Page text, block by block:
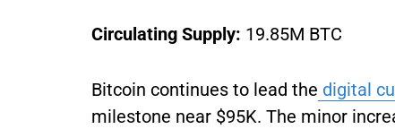
Circulating Supply: 19.85M
Bitcoin continues to lead the digital
milestone near $95K. The minor